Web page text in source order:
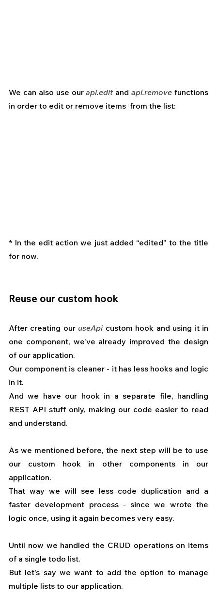
We can also use our api.edit and api.remove functions
in order to edit or remove items  from the list:
* In the edit action we just added “edited” to the title
for now.
Reuse our custom hook
After creating our useApi custom hook and using it in
one component, we’ve already improved the design
of our application.
Our component is cleaner - it has less hooks and logic
in it.
And we have our hook in a separate file, handling
REST API stuff only, making our code easier to read
and understand.
As we mentioned before, the next step will be to use
our custom hook in other components in our
application.
That way we will see less code duplication and a
faster development process - since we wrote the
logic once, using it again becomes very easy.
Until now we handled the CRUD operations on items
of a single todo list.
But let’s say we want to add the option to manage
multiple lists to our application.